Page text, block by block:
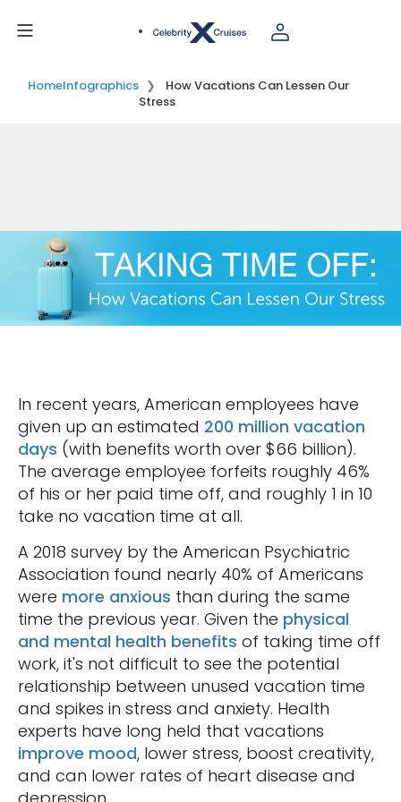
HomeInfographics
How Vacations Can Lessen Our
Stress
In recent years, American employees have
given up an estimated 200 million vacation
days (with benefits worth over $66 billion).
The average employee forfeits roughly 46%
of his or her paid time off, and roughly 1 in 10
take no vacation time at all.
A 2018 survey by the American Psychiatric
Association found nearly 40% of Americans
were more anxious than during the same
time the previous year. Given the physical
and mental health benefits of taking time off
work, it's not difficult to see the potential
relationship between unused vacation time
and spikes in stress and anxiety. Health
experts have long held that vacations
improve mood, lower stress, boost creativity,
and can lower rates of heart disease and